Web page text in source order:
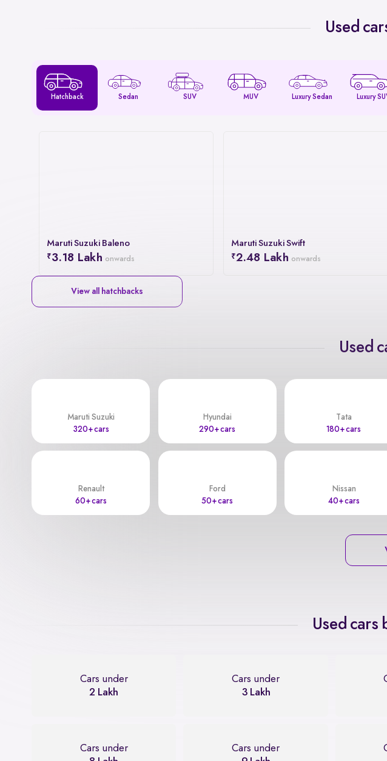
Used
Hatchback Sedan SUV MUV Luxury Sedan Luxury
Maruti Suzuki Baleno
3.18 Lakh onwards
Maruti Suzuki Swift
2.48 Lakh onwards
View all hatchbacks
Used
Maruti Suzuki
320+ cars
Hyundai
290+ cars
Tata
180+ cars
Renault
60+ cars
Ford
50+ cars
Nissan
40+ cars
Used cars
Cars under
2 Lakh
Cars under
3 Lakh
Cars under
Cars under